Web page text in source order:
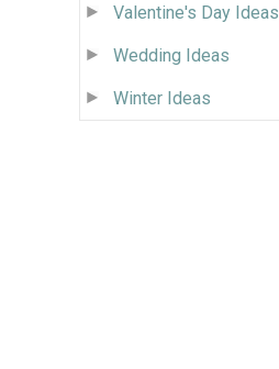
Valentine's Day Ideas
Wedding Ideas
Winter Ideas